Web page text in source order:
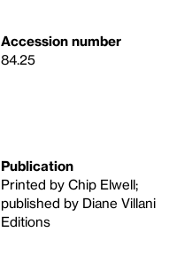
Accession number
84.25
Publication
Printed by Chip Elwell;
published by Diane Villani
Editions